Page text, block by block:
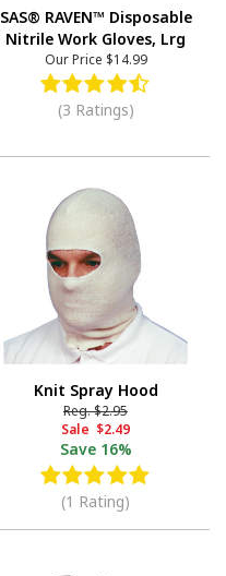
SAS® RAVEN™ Disposable
Nitrile Work Gloves, Lrg
Our Price $14.99
(3 Ratings)
Knit Spray Hood
Reg.$2.95
Sale $2.49
Save 16%
(1 Rating)